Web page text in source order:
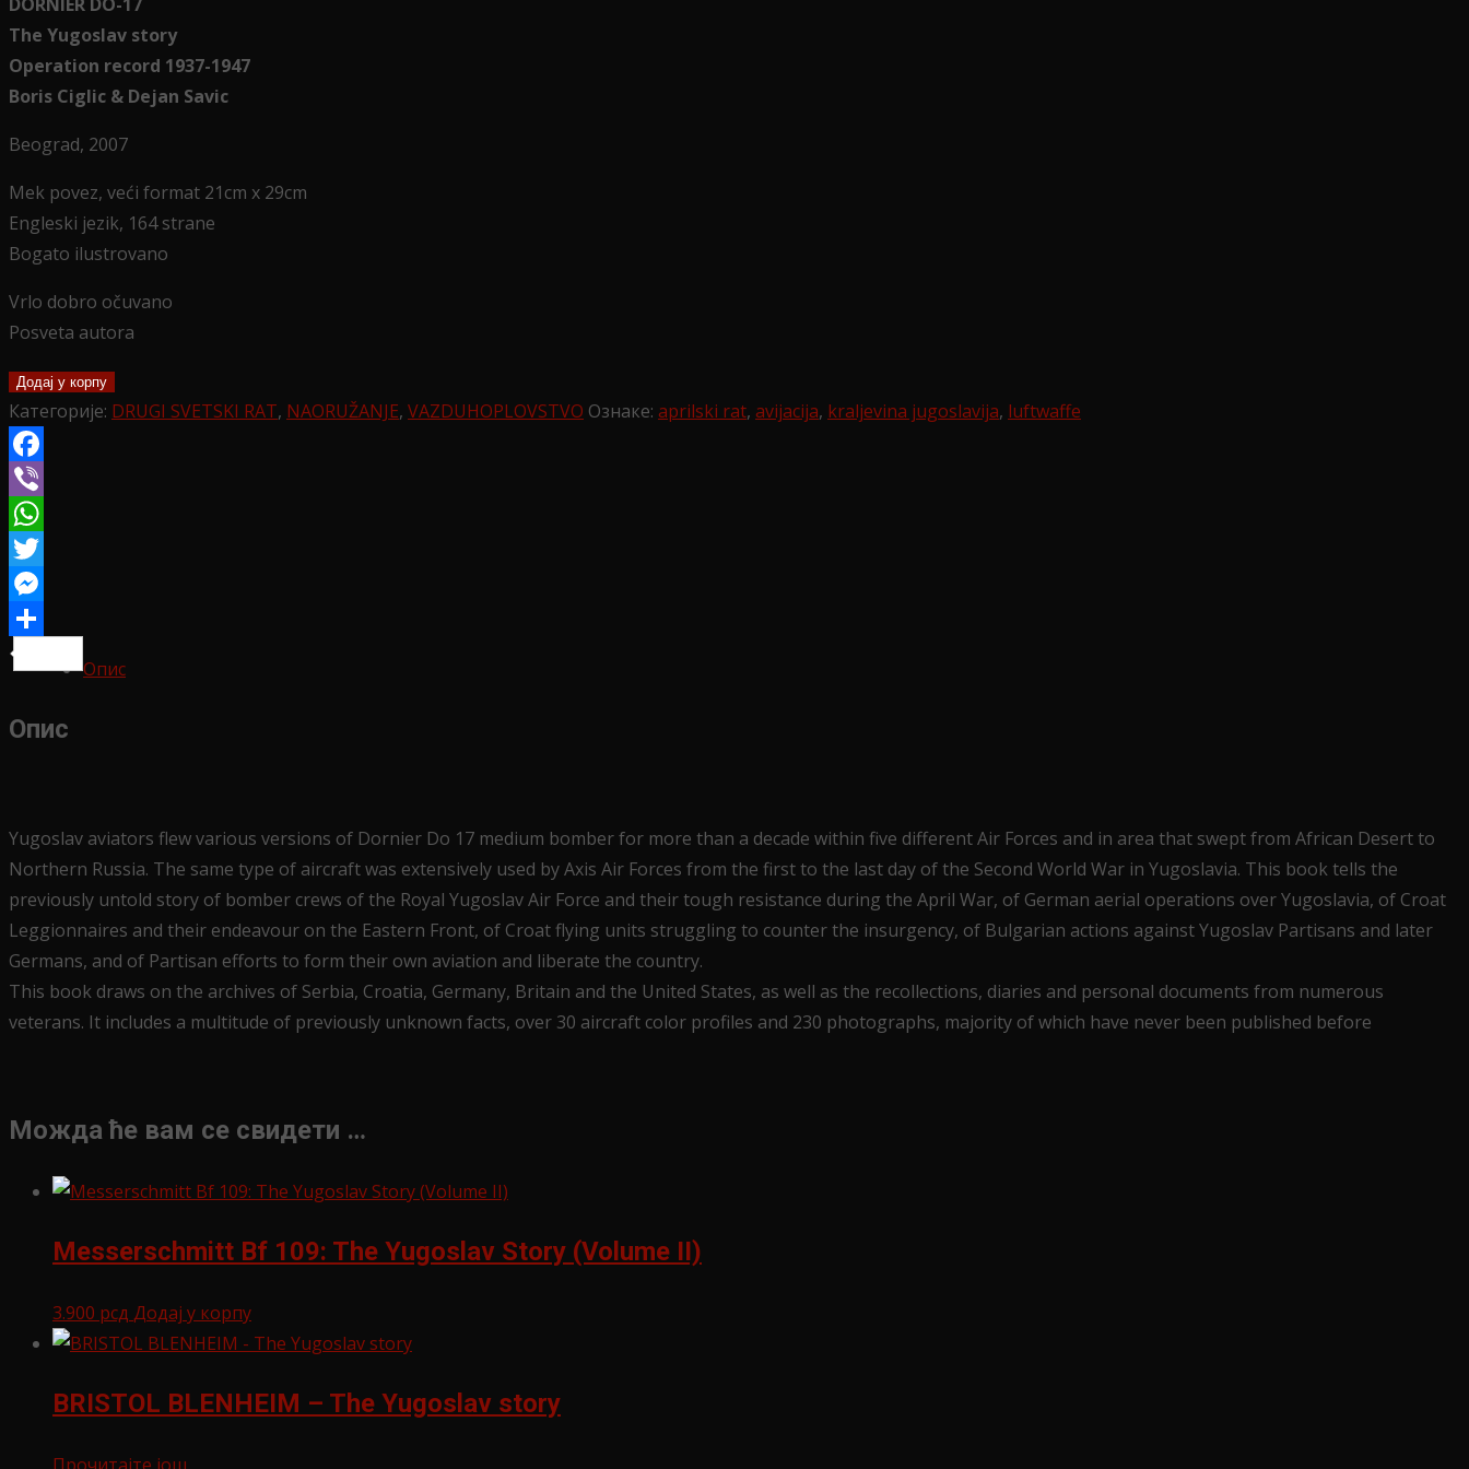
DORNIER DO-17
The Yugoslav story
Operation record 1937-1947
Boris Ciglic & Dejan Savic
Beograd, 2007
Mek povez, veći format 21cm x 29cm
Engleski jezik, 164 strane
Bogato ilustrovano
Vrlo dobro očuvano
Posveta autora
DORNIER
DO
17
The
Yugoslav
story
количина
Додај у корпу
Категорије: DRUGI SVETSKI RAT, NAORUŽANJE, VAZDUHOPLOVSTVO Ознаке: aprilski rat, avijacija, kraljevina jugoslavija, luftwaffe
Facebook
Viber
WhatsApp
Twitter
Messenger
Опис
Опис
Yugoslav aviators flew various versions of Dornier Do 17 medium bomber for more than a decade within five different Air Forces and in area that swept from African Desert to
Northern Russia. The same type of aircraft was extensively used by Axis Air Forces from the first to the last day of the Second World War in Yugoslavia. This book tells the
previously untold story of bomber crews of the Royal Yugoslav Air Force and their tough resistance during the April War, of German aerial operations over Yugoslavia, of Croat
Leggionnaires and their endeavour on the Eastern Front, of Croat flying units struggling to counter the insurgency, of Bulgarian actions against Yugoslav Partisans and later
Germans, and of Partisan efforts to form their own aviation and liberate the country.
This book draws on the archives of Serbia, Croatia, Germany, Britain and the United States, as well as the recollections, diaries and personal documents from numerous
veterans. It includes a multitude of previously unknown facts, over 30 aircraft color profiles and 230 photographs, majority of which have never been published before
Можда ће вам се свидети …
Messerschmitt Bf 109: The Yugoslav Story (Volume II)
3.900 рсд Додај у корпу
BRISTOL BLENHEIM – The Yugoslav story